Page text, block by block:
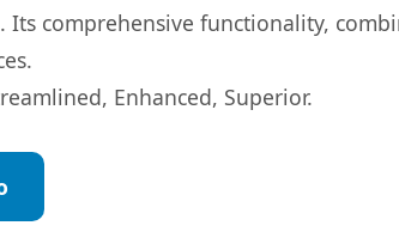
comprehensive functionality,
Enhanced, Superior.